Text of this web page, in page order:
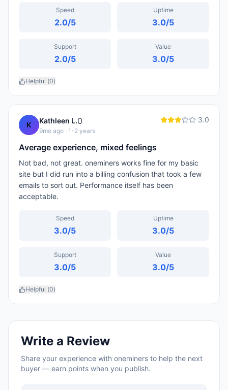
Speed
2.0/5
Uptime
3.0/5
Support
2.0/5
Value
3.0/5
Helpful (0)
K Kathleen L.0
9mo ago · 1-2 years
3.0
Average experience, mixed feelings
Not bad, not great. oneminers works fine for my basic
site but I did run into a billing confusion that took a few
emails to sort out. Performance itself has been
acceptable.
Speed
3.0/5
Uptime
3.0/5
Support
3.0/5
Value
3.0/5
Helpful (0)
Write a Review
Share your experience with oneminers to help the next
buyer — earn points when you publish.